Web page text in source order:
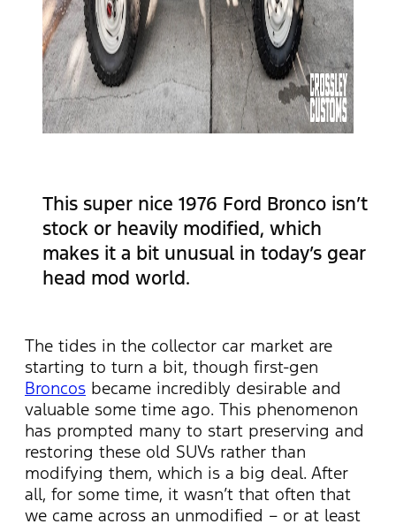
This super nice 1976 Ford Bronco isn’t
stock or heavily modified, which
makes it a bit unusual in today’s gear
head mod world.
The tides in the collector car market are
starting to turn a bit, though first-gen
Broncos became incredibly desirable and
valuable some time ago. This phenomenon
has prompted many to start preserving and
restoring these old SUVs rather than
modifying them, which is a big deal. After
all, for some time, it wasn’t that often that
we came across an unmodified – or at least